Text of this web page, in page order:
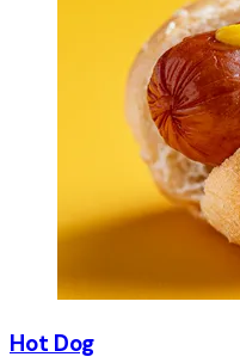
Hot Dog